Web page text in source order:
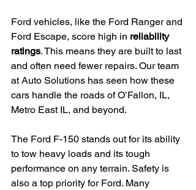
Ford vehicles, like the Ford Ranger and
Ford Escape, score high in reliability
ratings. This means they are built to last
and often need fewer repairs. Our team
at Auto Solutions has seen how these
cars handle the roads of O’Fallon, IL,
Metro East IL, and beyond.
The Ford F-150 stands out for its ability
to tow heavy loads and its tough
performance on any terrain. Safety is
also a top priority for Ford. Many